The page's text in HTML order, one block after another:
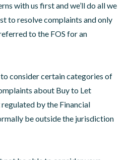
with us first and we’ll do all we
to resolve complaints and only
to the FOS for an
to consider certain categories of
about Buy to Let
by the Financial
be outside the jurisdiction